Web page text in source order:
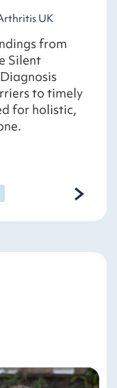
UK
from
Silent
to timely
for holistic,